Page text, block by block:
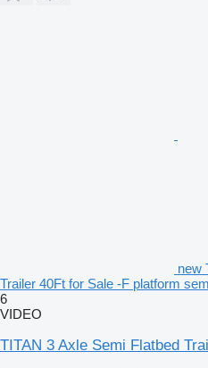
new
Trailer 40Ft for Sale -F platform
6
VIDEO
TITAN 3 Axle Semi Flatbed